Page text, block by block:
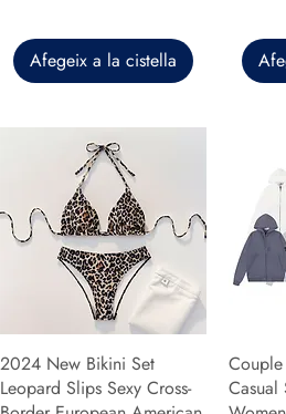
Afegeix a la cistella
2024 New Bikini Set
Leopard Slips Sexy Cross-
Casual